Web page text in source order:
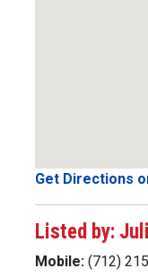
Get Directions
Listed by:
Mobile: (712)